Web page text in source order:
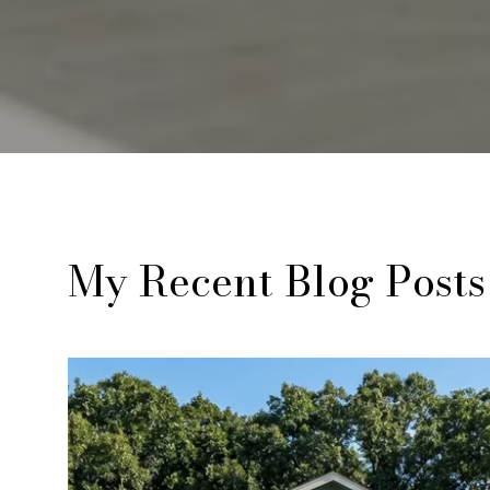
My Recent Blog Posts
Real Estate
Lifestyle
Real Estate